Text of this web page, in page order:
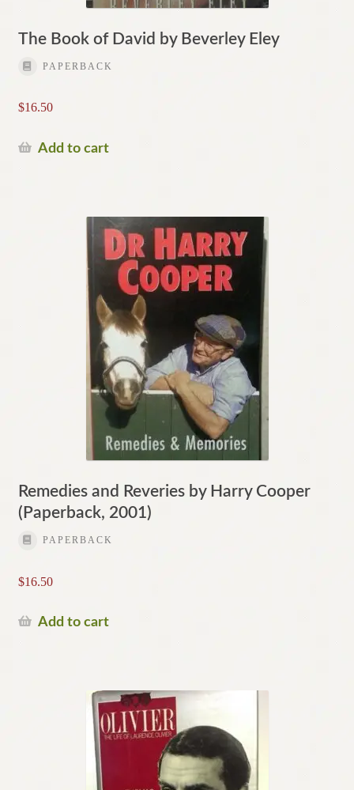
The Book of David by Beverley Eley
PAPERBACK
$16.50
Add to cart
Remedies and Reveries by Harry Cooper
(Paperback, 2001)
PAPERBACK
$16.50
Add to cart